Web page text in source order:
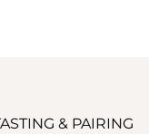
& PAIRING